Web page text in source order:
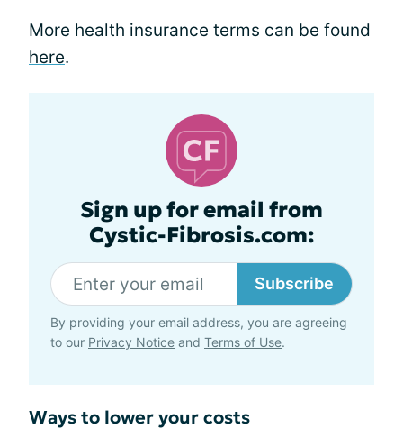
More health insurance terms can be found
here.
Sign up for email from
Cystic-Fibrosis.com:
Subscribe
By providing your email address, you are agreeing
to our Privacy Notice and Terms of Use.
Ways to lower your costs